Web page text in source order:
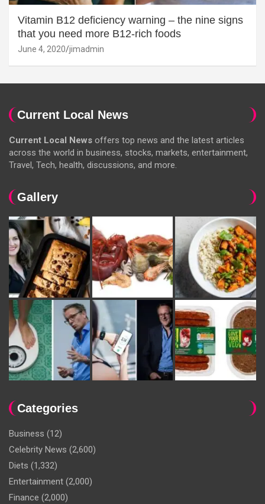
Vitamin B12 deficiency warning – the nine signs
that you need more B12-rich foods
June 4, 2020 jimadmin
Current Local News
Current Local News offers top news and the latest articles
across the world in business, stocks, markets, entertainment,
Travel, Tech, health, discussions, and more.
Gallery
Categories
Business (12)
Celebrity News (2,600)
Diets (1,332)
Entertainment (2,000)
Finance (2,000)